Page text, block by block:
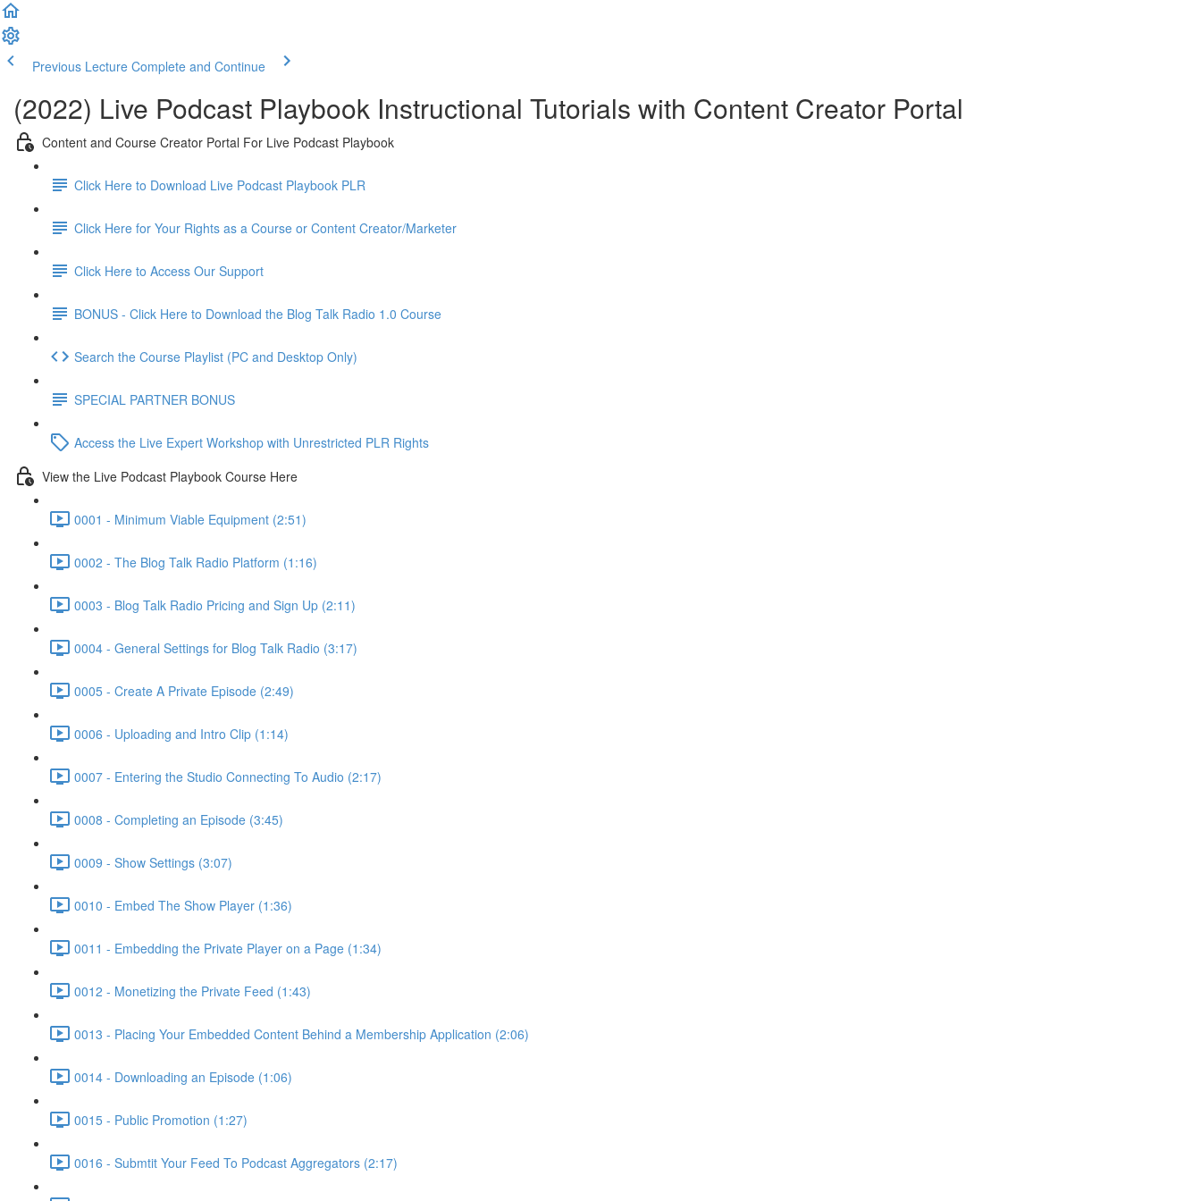
Previous Lecture Complete and Continue
(2022) Live Podcast Playbook Instructional Tutorials with Content Creator Portal
Content and Course Creator Portal For Live Podcast Playbook
Click Here to Download Live Podcast Playbook PLR
Click Here for Your Rights as a Course or Content Creator/Marketer
Click Here to Access Our Support
BONUS - Click Here to Download the Blog Talk Radio 1.0 Course
Search the Course Playlist (PC and Desktop Only)
SPECIAL PARTNER BONUS
Access the Live Expert Workshop with Unrestricted PLR Rights
View the Live Podcast Playbook Course Here
0001 - Minimum Viable Equipment (2:51)
0002 - The Blog Talk Radio Platform (1:16)
0003 - Blog Talk Radio Pricing and Sign Up (2:11)
0004 - General Settings for Blog Talk Radio (3:17)
0005 - Create A Private Episode (2:49)
0006 - Uploading and Intro Clip (1:14)
0007 - Entering the Studio Connecting To Audio (2:17)
0008 - Completing an Episode (3:45)
0009 - Show Settings (3:07)
0010 - Embed The Show Player (1:36)
0011 - Embedding the Private Player on a Page (1:34)
0012 - Monetizing the Private Feed (1:43)
0013 - Placing Your Embedded Content Behind a Membership Application (2:06)
0014 - Downloading an Episode (1:06)
0015 - Public Promotion (1:27)
0016 - Submtit Your Feed To Podcast Aggregators (2:17)